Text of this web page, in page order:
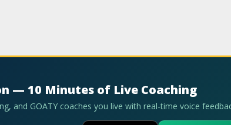
— 10 Minutes of Live Coaching
and GOATY coaches you live with real-time voice